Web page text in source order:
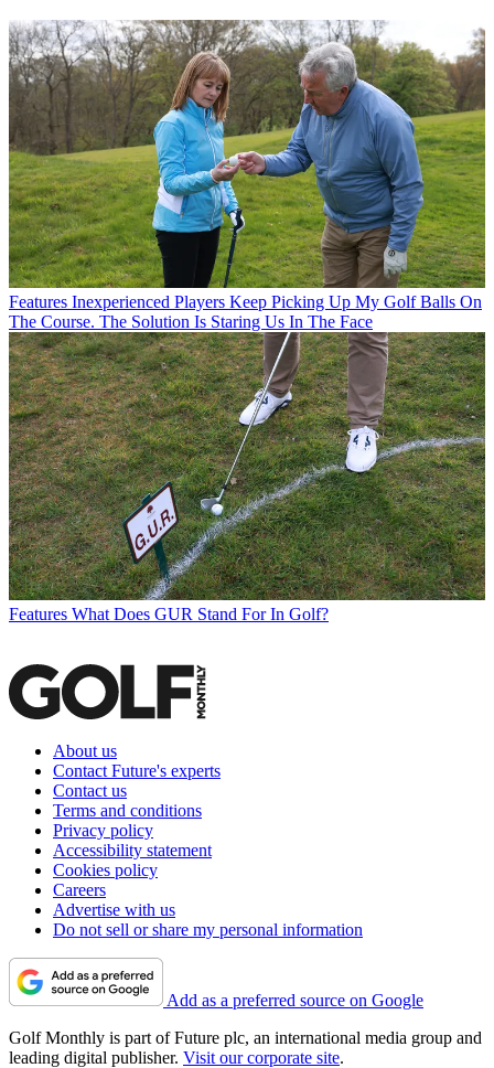
Features Inexperienced Players Keep Picking Up My Golf Balls On
The Course. The Solution Is Staring Us In The Face
Features What Does GUR Stand For In Golf?
About us
Contact Future's experts
Contact us
Terms and conditions
Privacy policy
Accessibility statement
Cookies policy
Careers
Advertise with us
Do not sell or share my personal information
Add as a preferred source on Google
Golf Monthly is part of Future plc, an international media group and
leading digital publisher. Visit our corporate site.